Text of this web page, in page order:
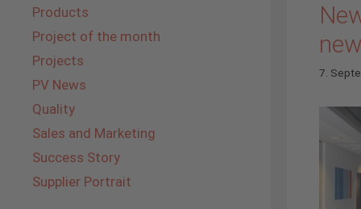
7.
Products
Project of the month
Projects
PV News
Quality
Sales and Marketing
Success Story
Supplier Portrait